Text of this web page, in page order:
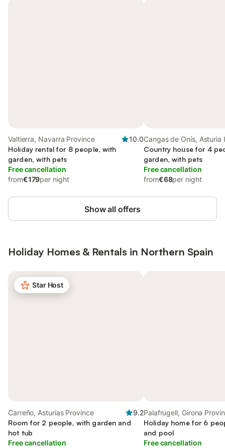
Valtierra, Navarra Province
10.0
Holiday rental for 8 people, with
garden, with pets
Free cancellation
from€179per night
Cangas de Onís, Asturia
Country house for 4
garden, with pets
Free cancellation
from€68per night
Show all offers
Holiday Homes & Rentals in Northern Spain
Star Host
Carreño, Asturias Province
9.2
Room for 2 people, with garden and
hot tub
Free cancellation
Palafrugell, Girona
Holiday home for 6
and pool
Free cancellation